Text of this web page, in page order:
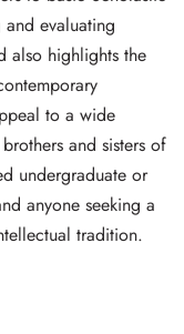
evaluating
also highlights the
to a wide
and sisters of
undergraduate or
anyone seeking a
tradition.